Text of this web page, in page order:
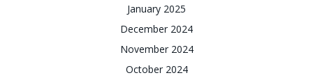
January 2025
December 2024
November 2024
October 2024